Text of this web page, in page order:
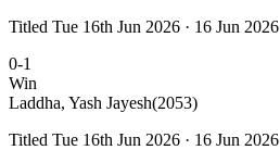
Titled Tue 16th Jun 2026 · 16 Jun 2026
0-1
Win
Laddha, Yash Jayesh(2053)
Titled Tue 16th Jun 2026 · 16 Jun 2026